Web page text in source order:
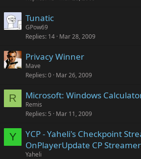
Tunatic
GPow69
Replies 14 Mar 28, 2009
Privacy Winner
Mave
Replies 0 Mar 26, 2009
R Microsoft: Windows
Remis
Replies 5 Mar 11, 2009
Y
YCP - Yaheli's Checkpoint
OnPlayerUpdate CP
Yaheli